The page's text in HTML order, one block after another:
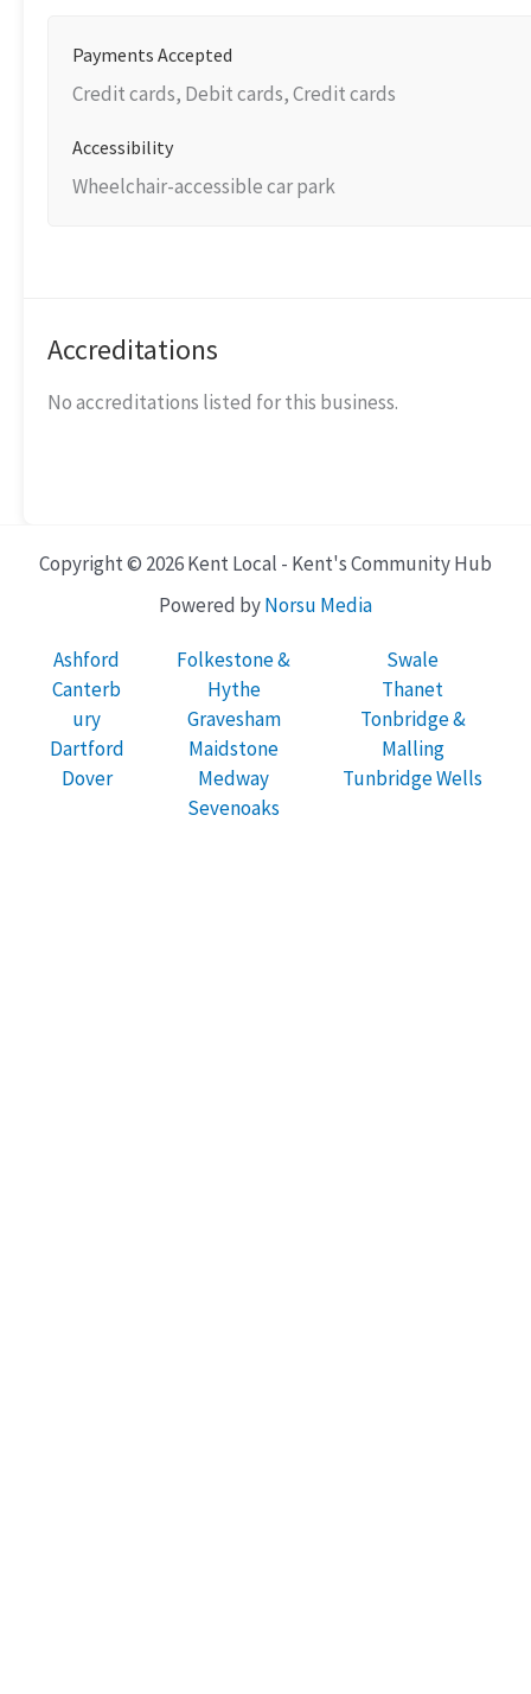
Payments Accepted
Credit cards, Debit cards, Credit cards
Accessibility
Wheelchair-accessible car park
Accreditations
No accreditations listed for this business.
Copyright © 2026 Kent Local - Kent's Community Hub
Powered byNorsu Media
Ashford
Canterb
ury
Dartford
Dover
Folkestone &
Hythe
Gravesham
Maidstone
Medway
Sevenoaks
Swale
Thanet
Tonbridge &
Malling
Tunbridge Wells